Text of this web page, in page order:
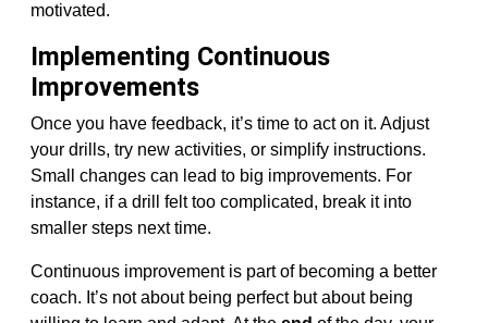
motivated.
Implementing Continuous
Improvements
Once you have feedback, it’s time to act on it. Adjust
your drills, try new activities, or simplify instructions.
Small changes can lead to big improvements. For
instance, if a drill felt too complicated, break it into
smaller steps next time.
Continuous improvement is part of becoming a better
coach. It’s not about being perfect but about being